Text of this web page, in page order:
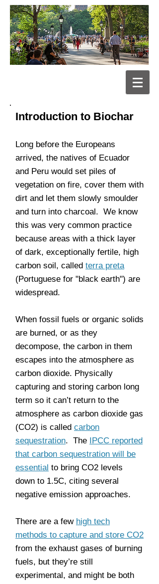
Introduction to Biochar
Long before the Europeans
arrived, the natives of Ecuador
and Peru would set piles of
vegetation on fire, cover them with
dirt and let them slowly smoulder
and turn into charcoal. We know
this was very common practice
because areas with a thick layer
of dark, exceptionally fertile, high
carbon soil, called terra preta
(Portuguese for "black earth") are
widespread.
When fossil fuels or organic solids
are burned, or as they
decompose, the carbon in them
escapes into the atmosphere as
carbon dioxide. Physically
capturing and storing carbon long
term so it can’t return to the
atmosphere as carbon dioxide gas
(CO2) is called carbon
sequestration. The IPCC reported
that carbon sequestration will be
essential to bring CO2 levels
down to 1.5C, citing several
negative emission approaches.
There are a few high tech
methods to capture and store CO2
from the exhaust gases of burning
fuels, but they’re still
experimental, and might be both